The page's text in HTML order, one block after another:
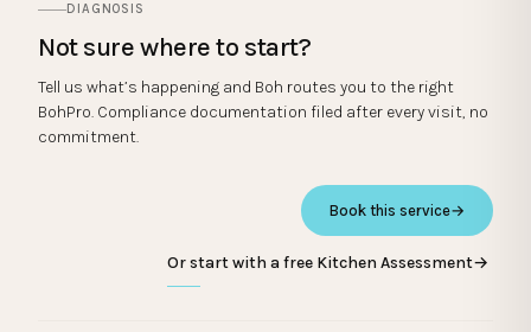
DIAGNOSIS
Not sure where to start?
Tell us what’s happening and Boh routes you to the right
BohPro. Compliance documentation filed after every visit, no
commitment.
Book this service→
Or start with a free Kitchen Assessment→